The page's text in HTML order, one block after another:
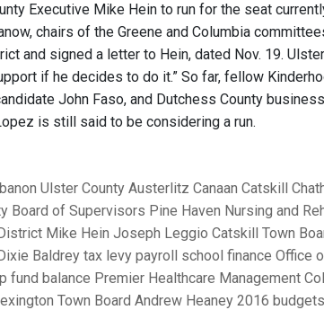
Executive Mike Hein to run for the seat
chairs of the Greene and Columbia
and signed a letter to Hein, dated Nov. 19.
if he decides to do it.” So far, fellow
John Faso, and Dutchess County
is still said to be considering a run.
Ulster County Austerlitz Canaan Catskill
Board of Supervisors Pine Haven Nursing and
Mike Hein Joseph Leggio Catskill Town
Baldrey tax levy payroll school finance Office
fund balance Premier Healthcare Management
Town Board Andrew Heaney 2016 budgets